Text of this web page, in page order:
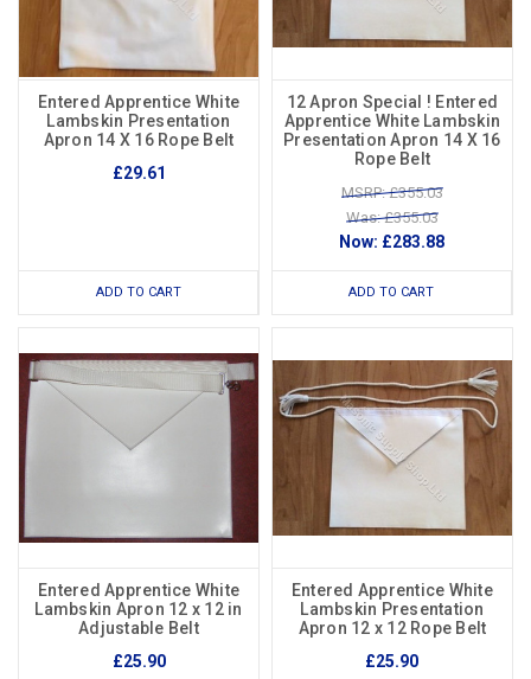
Entered Apprentice White
Lambskin Presentation
Apron 14 X 16 Rope Belt
£29.61
ADD TO CART
12 Apron Special ! Entered
Apprentice White Lambskin
Presentation Apron 14 X 16
Rope Belt
MSRP: £355.03
Was: £355.03
Now: £283.88
ADD TO CART
Entered Apprentice White
Lambskin Apron 12 x 12 in
Adjustable Belt
£25.90
Entered Apprentice White
Lambskin Presentation
Apron 12 x 12 Rope Belt
£25.90